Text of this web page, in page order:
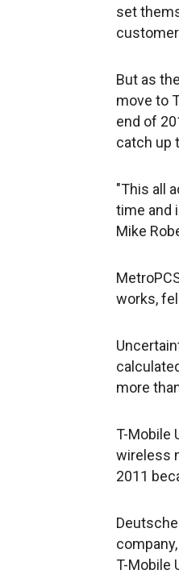
set
But as
move to
end of
catch up
"This all
time and
Mike
works,
more
T-Mobile
wireless
2011
T-Mobile